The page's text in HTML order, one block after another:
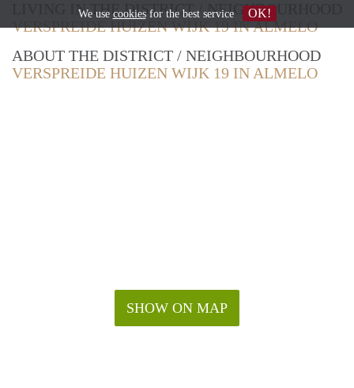
LIVING IN THE DISTRICT / NEIGHBOURHOOD
VERSPREIDE HUIZEN WIJK 19 IN ALMELO
ABOUT THE DISTRICT / NEIGHBOURHOOD
VERSPREIDE HUIZEN WIJK 19 IN ALMELO
SHOW ON MAP
We use cookiesfor the best service OK!